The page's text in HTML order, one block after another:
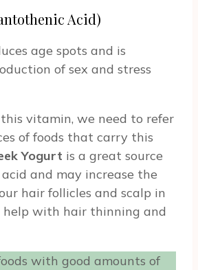
Acid)
age spots and is
of sex and stress
vitamin, we need to refer
of foods that carry this
Yogurt is a great source
and may increase the
hair follicles and scalp in
help with hair thinning and
with good amounts of